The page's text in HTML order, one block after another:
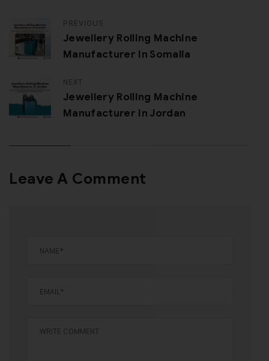
PREVIOUS
Jewellery Rolling Machine
Manufacturer In Somalia
NEXT
Jewellery Rolling Machine
Manufacturer In Jordan
Leave A Comment